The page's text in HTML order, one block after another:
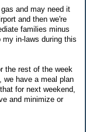
and may need it
and then we're
families minus
in-laws during this
the rest of the week
we have a meal plan
for next weekend,
and minimize or